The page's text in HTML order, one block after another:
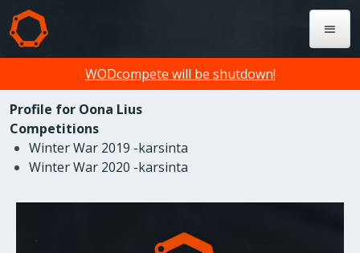
WODcompete will be shutdown!
Profile for Oona Lius
Competitions
Winter War 2019 -karsinta
Winter War 2020 -karsinta